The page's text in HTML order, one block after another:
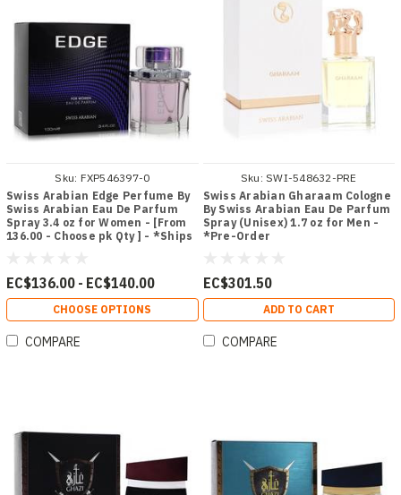
Sku: FXP546397-0
Swiss Arabian Edge Perfume By
Swiss Arabian Eau De Parfum
Spray 3.4 oz for Women - [From
136.00 - Choose pk Qty ] - *Ships
EC$136.00 - EC$140.00
CHOOSE OPTIONS
COMPARE
Sku: SWI-548632-PRE
Swiss Arabian Gharaam Cologne
By Swiss Arabian Eau De Parfum
Spray (Unisex) 1.7 oz for Men -
*Pre-Order
EC$301.50
ADD TO CART
COMPARE